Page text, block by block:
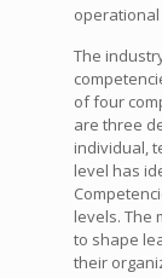
The
of four
are three
individual,
level has
levels. The
to shape
their